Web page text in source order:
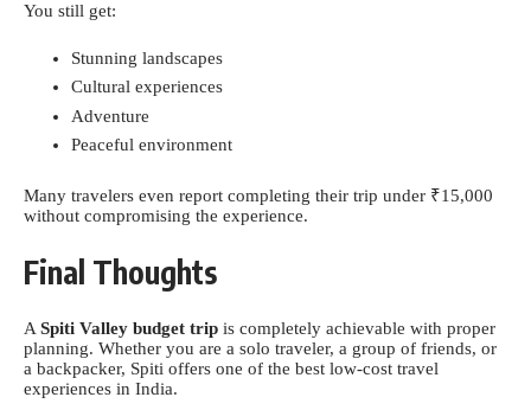
You still get:
Stunning landscapes
Cultural experiences
Adventure
Peaceful environment
Many travelers even report completing their trip under ₹15,000
without compromising the experience.
Final Thoughts
A Spiti Valley budget trip is completely achievable with proper
planning. Whether you are a solo traveler, a group of friends, or
a backpacker, Spiti offers one of the best low-cost travel
experiences in India.